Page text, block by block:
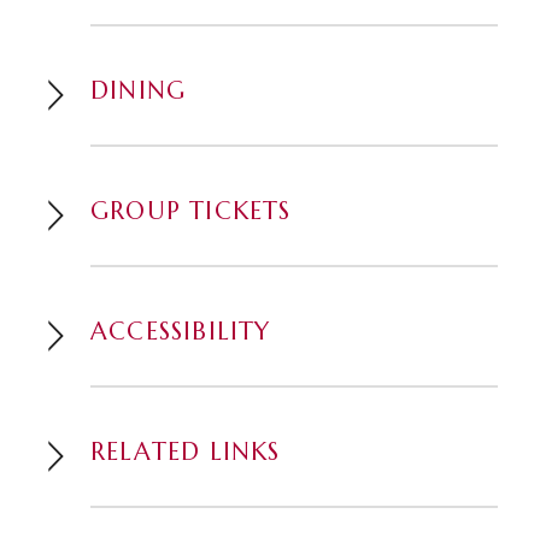
DINING
GROUP TICKETS
ACCESSIBILITY
RELATED LINKS